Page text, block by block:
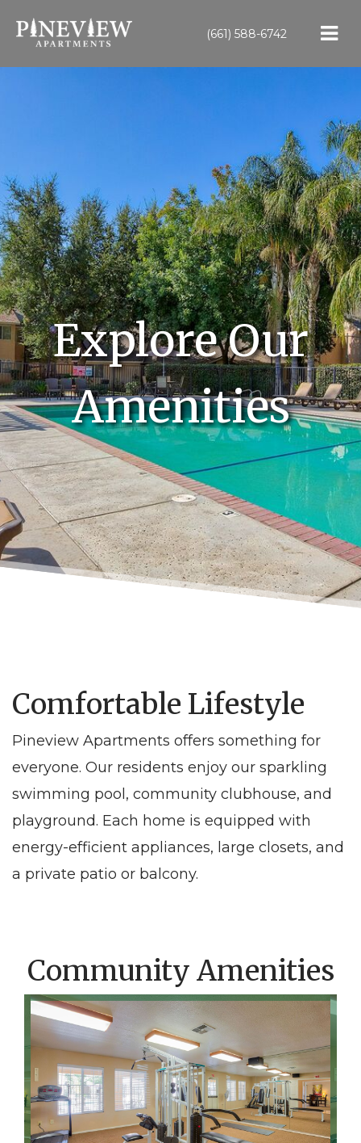
(661) 588-6742
Explore Our
Amenities
Comfortable Lifestyle
Pineview Apartments offers something for
everyone. Our residents enjoy our sparkling
swimming pool, community clubhouse, and
playground. Each home is equipped with
energy-efficient appliances, large closets, and
a private patio or balcony.
Community Amenities